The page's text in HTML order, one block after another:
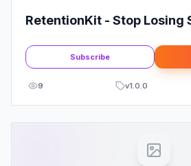
RetentionKit - Stop Losing
Subscribe
9 v1.0.0